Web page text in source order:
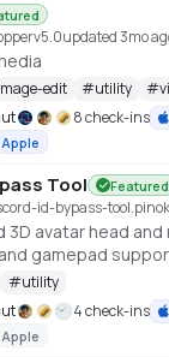
v5.0updated 3mo
edit #utility #
8 check-ins
Apple
Tool Featured
id-bypass-
3D avatar head
gamepad
promptpirate-x/
#utility
4 check-ins
Apple